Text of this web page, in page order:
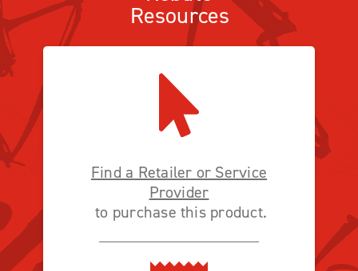
Resources
Find a Retailer or Service
Provider
to purchase this product.